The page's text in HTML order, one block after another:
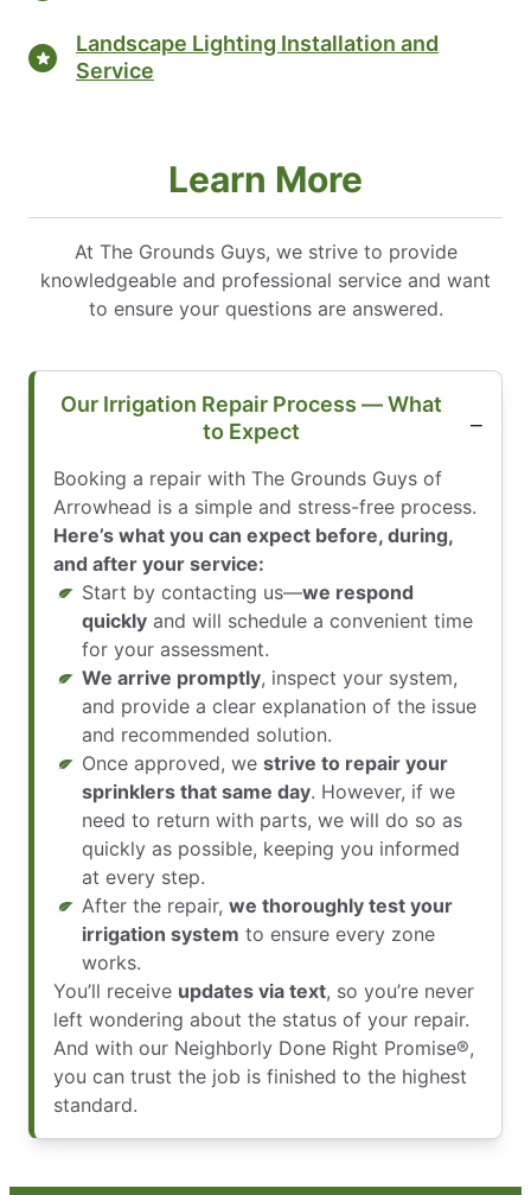
Landscape Lighting Installation and
Service
Learn More
At The Grounds Guys, we strive to provide
knowledgeable and professional service and want
to ensure your questions are answered.
Our Irrigation Repair Process — What
to Expect
Booking a repair with The Grounds Guys of
Arrowhead is a simple and stress-free process.
Here’s what you can expect before, during,
and after your service:
Start by contacting us—we respond
quickly and will schedule a convenient time
for your assessment.
We arrive promptly, inspect your system,
and provide a clear explanation of the issue
and recommended solution.
Once approved, we strive to repair your
sprinklers that same day. However, if we
need to return with parts, we will do so as
quickly as possible, keeping you informed
at every step.
After the repair, we thoroughly test your
irrigation system to ensure every zone
works.
You’ll receive updates via text, so you’re never
left wondering about the status of your repair.
And with our Neighborly Done Right Promise®,
you can trust the job is finished to the highest
standard.